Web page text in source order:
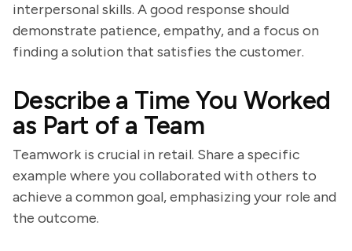
interpersonal skills. A good response should
demonstrate patience, empathy, and a focus on
finding a solution that satisfies the customer.
Describe a Time You Worked
as Part of a Team
Teamwork is crucial in retail. Share a specific
example where you collaborated with others to
achieve a common goal, emphasizing your role and
the outcome.